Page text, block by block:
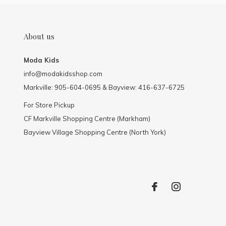
About us
Moda Kids
info@modakidsshop.com
Markville: 905-604-0695 & Bayview: 416-637-6725
For Store Pickup
CF Markville Shopping Centre (Markham)
Bayview Village Shopping Centre (North York)